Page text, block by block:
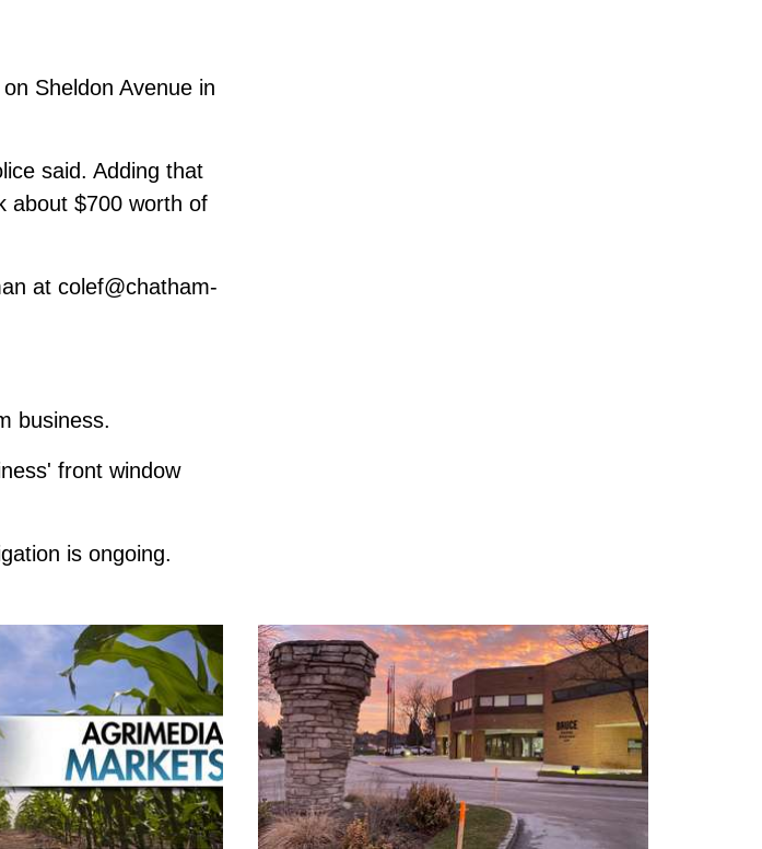
Sheldon Avenue in
said. Adding that
about $700 worth of
at colef@chatham-
business.
front window
is ongoing.